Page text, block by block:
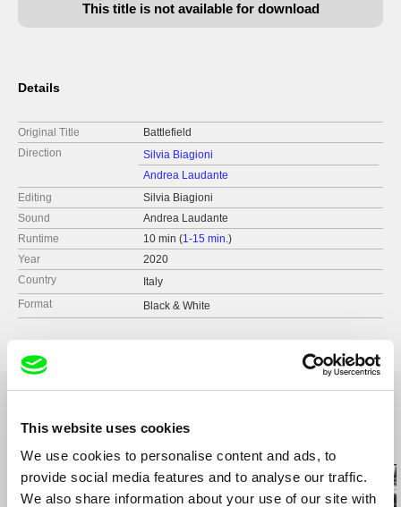
This website uses cookies
We use cookies to personalise content and ads, to
provide social media features and to analyse our traffic.
We also share information about your use of our site with
This title is not available for download
Details
Original Title
Battlefield
Direction
Silvia Biagioni
Andrea Laudante
Editing
Silvia Biagioni
Sound
Andrea Laudante
Runtime
10 min (1-15 min.)
Year
2020
Country
Italy
Format
Black & White